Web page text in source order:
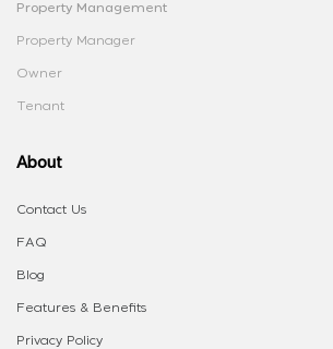
Property Management
Property Manager
Owner
Tenant
About
Contact Us
FAQ
Blog
Features & Benefits
Privacy Policy